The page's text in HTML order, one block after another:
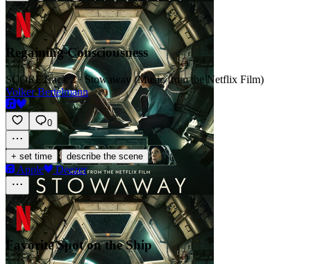
Regaining Consciousness
SCORETrack 2 · Stowaway (Music from the Netflix Film)
Volker Bertelmann
0
+ set time · describe the scene
Apple Deezer
Favorite Spot on the Ship